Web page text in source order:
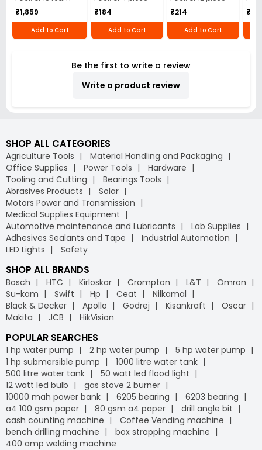
₹1,859
Add to Cart
₹184
Add to Cart
₹214
Add to Cart
₹110
Be the first to write a review
Write a product review
SHOP ALL CATEGORIES
Agriculture Tools
Material Handling and Packaging
Office Supplies
Power Tools
Hardware
Tooling and Cutting
Bearings Tools
Abrasives Products
Solar
Motors Power and Transmission
Medical Supplies Equipment
Automotive maintenance and Lubricants
Lab Supplies
Adhesives Sealants and Tape
Industrial Automation
LED Lights
Safety
SHOP ALL BRANDS
Bosch HTC Kirloskar Crompton L&T
Omron
Su-kam
Swift Hp Ceat
Nilkamal
Black & Decker
Apollo Godrej Kisankraft
Oscar
Makita
JCB HikVision
POPULAR SEARCHES
1 hp water pump 2 hp water pump
5 hp water pump
1 hp submersible pump
1000 litre water tank
500 litre water tank
50 watt led flood light
12 watt led bulb
gas stove 2 burner
10000 mah power bank
6205 bearing
6203 bearing
a4 100 gsm paper
80 gsm a4 paper
drill angle bit
cash counting machine
Coffee Vending machine
bench drilling machine
box strapping machine
400 amp welding machine